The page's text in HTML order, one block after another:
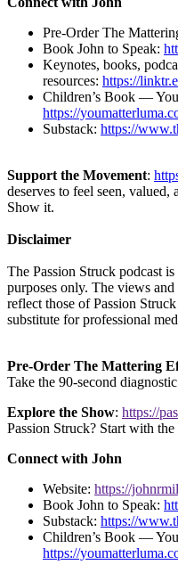
Pre-Order The
Book John to Speak:
Keynotes, books,
resources: https://
Children’s Book —
https://
Substack: https://
Support the Movement:
deserves to feel seen,
Show it.
Disclaimer
The Passion Struck podcast
purposes only. The views
reflect those of Passion
substitute for professional
Pre-Order The Mattering
Take the 90-second
Explore the Show: https://
Passion Struck? Start with
Connect with John
Website: https://
Book John to Speak:
Substack: https://
Children’s Book —
https://